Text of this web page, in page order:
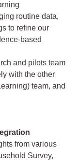
routine data,
to refine our
based
and pilots team
with the other
team, and
from various
Survey,